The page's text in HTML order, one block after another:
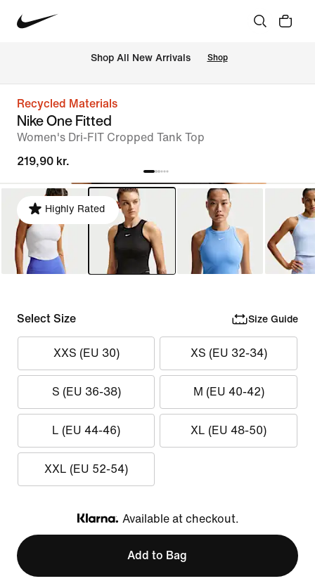
Shop All New Arrivals Shop
Recycled Materials
Nike One Fitted
Women's Dri-FIT Cropped Tank Top
219,90 kr.
Highly Rated
Select Size Size Guide
XXS (EU 30) XS (EU 32-34)
S (EU 36-38) M (EU 40-42)
L (EU 44-46) XL (EU 48-50)
XXL (EU 52-54)
Klarna
Available at checkout.
Add to Bag